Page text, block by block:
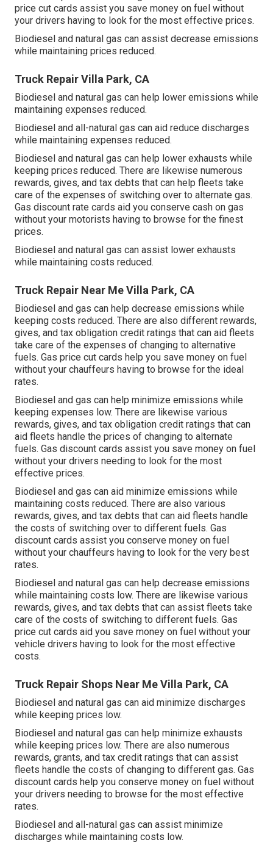
price cut cards assist you save money on fuel without
your drivers having to look for the most effective prices.
Biodiesel and natural gas can assist decrease emissions
while maintaining prices reduced.
Truck Repair Villa Park, CA
Biodiesel and natural gas can help lower emissions while
maintaining expenses reduced.
Biodiesel and all-natural gas can aid reduce discharges
while maintaining expenses reduced.
Biodiesel and natural gas can help lower exhausts while
keeping prices reduced. There are likewise numerous
rewards, gives, and tax debts that can help fleets take
care of the expenses of switching over to alternate gas.
Gas discount rate cards aid you conserve cash on gas
without your motorists having to browse for the finest
prices.
Biodiesel and natural gas can assist lower exhausts
while maintaining costs reduced.
Truck Repair Near Me Villa Park, CA
Biodiesel and gas can help decrease emissions while
keeping costs reduced. There are also different rewards,
gives, and tax obligation credit ratings that can aid fleets
take care of the expenses of changing to alternative
fuels. Gas price cut cards help you save money on fuel
without your chauffeurs having to browse for the ideal
rates.
Biodiesel and gas can help minimize emissions while
keeping expenses low. There are likewise various
rewards, gives, and tax obligation credit ratings that can
aid fleets handle the prices of changing to alternate
fuels. Gas discount cards assist you save money on fuel
without your drivers needing to look for the most
effective prices.
Biodiesel and gas can aid minimize emissions while
maintaining costs reduced. There are also various
rewards, gives, and tax debts that can aid fleets handle
the costs of switching over to different fuels. Gas
discount cards assist you conserve money on fuel
without your chauffeurs having to look for the very best
rates.
Biodiesel and natural gas can help decrease emissions
while maintaining costs low. There are likewise various
rewards, gives, and tax debts that can assist fleets take
care of the costs of switching to different fuels. Gas
price cut cards aid you save money on fuel without your
vehicle drivers having to look for the most effective
costs.
Truck Repair Shops Near Me Villa Park, CA
Biodiesel and natural gas can aid minimize discharges
while keeping prices low.
Biodiesel and natural gas can help minimize exhausts
while keeping prices low. There are also numerous
rewards, grants, and tax credit ratings that can assist
fleets handle the costs of changing to different gas. Gas
discount cards help you conserve money on fuel without
your drivers needing to browse for the most effective
rates.
Biodiesel and all-natural gas can assist minimize
discharges while maintaining costs low.